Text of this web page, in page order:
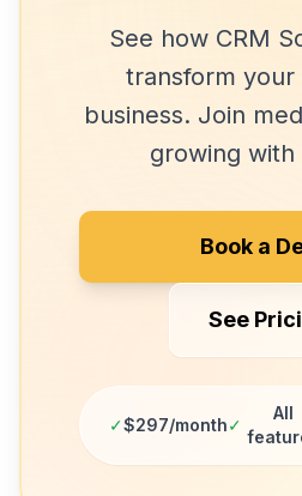
See how CRM
transform your
business. Join
growing with
Book a
See
✓$297/month✓
All